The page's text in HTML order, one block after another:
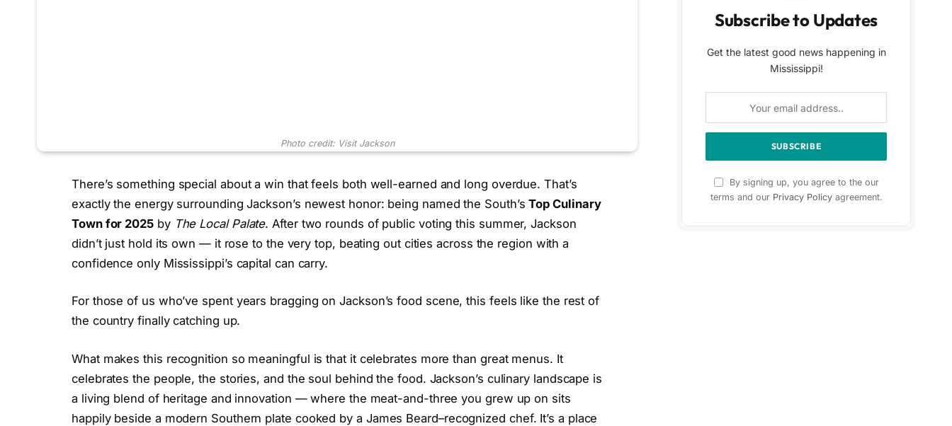
Photo credit: Visit Jackson
There’s something special about a win that feels both well-earned and long overdue. That’s
exactly the energy surrounding Jackson’s newest honor: being named the South’sTop Culinary
Town for 2025by The Local Palate. After two rounds of public voting this summer, Jackson
didn’t just hold its own — it rose to the very top, beating out cities across the region with a
confidence only Mississippi’s capital can carry.
For those of us who’ve spent years bragging on Jackson’s food scene, this feels like the rest of
the country finally catching up.
What makes this recognition so meaningful is that it celebrates more than great menus. It
celebrates the people, the stories, and the soul behind the food. Jackson’s culinary landscape is
a living blend of heritage and innovation — where the meat-and-three you grew up on sits
happily beside a modern Southern plate cooked by a James Beard–recognized chef. It’s a place
Subscribe to Updates
Get the latest good news happening in
Mississippi!
By signing up, you agree to the our
terms and our Privacy Policyagreement.